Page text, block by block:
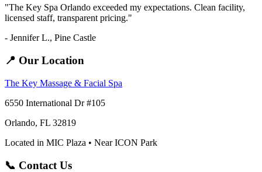
"The Key Spa Orlando exceeded my expectations. Clean facility,
licensed staff, transparent pricing."
- Jennifer L., Pine Castle
📍 Our Location
The Key Massage & Facial Spa
6550 International Dr #105
Orlando, FL 32819
Located in MIC Plaza • Near ICON Park
📞 Contact Us